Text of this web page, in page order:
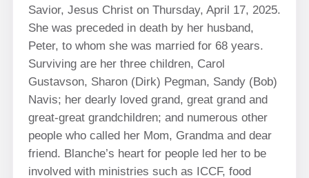
Savior, Jesus Christ on Thursday, April 17, 2025.
She was preceded in death by her husband,
Peter, to whom she was married for 68 years.
Surviving are her three children, Carol
Gustavson, Sharon (Dirk) Pegman, Sandy (Bob)
Navis; her dearly loved grand, great grand and
great-great grandchildren; and numerous other
people who called her Mom, Grandma and dear
friend. Blanche’s heart for people led her to be
involved with ministries such as ICCF, food